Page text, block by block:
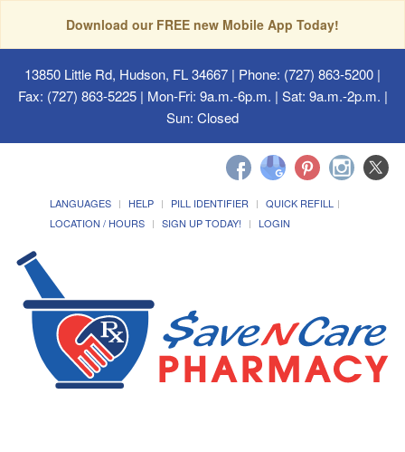
Download our FREE new Mobile App Today!
13850 Little Rd, Hudson, FL 34667 | Phone: (727) 863-5200 |
Fax: (727) 863-5225 | Mon-Fri: 9a.m.-6p.m. | Sat: 9a.m.-2p.m. |
Sun: Closed
LANGUAGES HELP PILL IDENTIFIER
QUICK REFILL
LOCATION / HOURS
SIGN UP TODAY! LOGIN